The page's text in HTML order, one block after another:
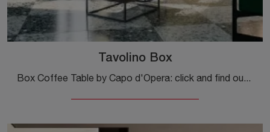
Tavolino Box
Box Coffee Table by Capo d'Opera: click and find out more about the modern glass complements and tables from the well-known and renowned brand!